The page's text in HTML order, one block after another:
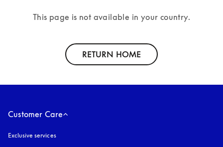
This page is not available in your country.
RETURN HOME
Customer Care
Exclusive services